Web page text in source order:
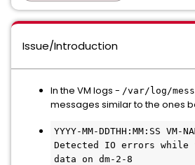
Issue/Introduction
In the VM logs - /var/log/
messages similar to the ones
YYYY-MM-DDTHH:MM:SS
Detected IO errors
data on dm-2-8